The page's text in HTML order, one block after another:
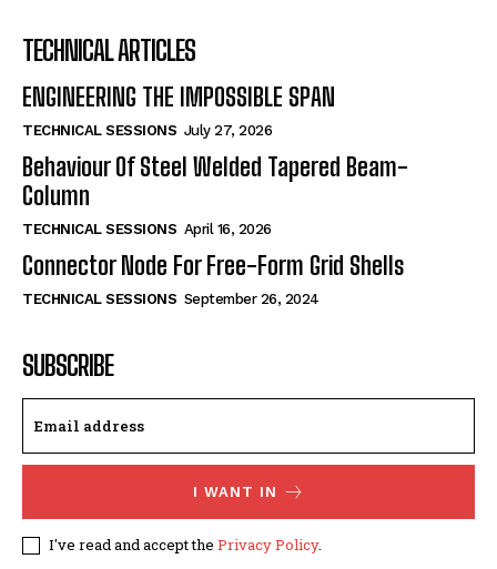
TECHNICAL ARTICLES
ENGINEERING THE IMPOSSIBLE SPAN
TECHNICAL SESSIONS July 27, 2026
Behaviour Of Steel Welded Tapered Beam-
Column
TECHNICAL SESSIONS April 16, 2026
Connector Node For Free-Form Grid Shells
TECHNICAL SESSIONS September 26, 2024
SUBSCRIBE
I WANT IN
I've read and accept the Privacy Policy.